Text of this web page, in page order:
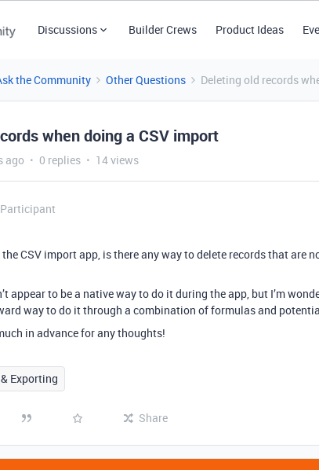
Discussions Builder Crews Product Ideas
the Community Other Questions Deleting old records
when doing a CSV import
ago 0 replies 14 views
the CSV import app, is there any way to delete records that are
appear to be a native way to do it during the app, but I’m
way to do it through a combination of formulas and
in advance for any thoughts!
Exporting
Share